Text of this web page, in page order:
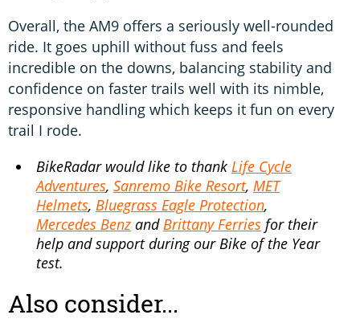
Overall, the AM9 offers a seriously well-rounded
ride. It goes uphill without fuss and feels
incredible on the downs, balancing stability and
confidence on faster trails well with its nimble,
responsive handling which keeps it fun on every
trail I rode.
BikeRadar would like to thank Life Cycle
Adventures, Sanremo Bike Resort, MET
Helmets, Bluegrass Eagle Protection,
Mercedes Benz andBrittany Ferries for their
help and support during our Bike of the Year
test.
Also consider...